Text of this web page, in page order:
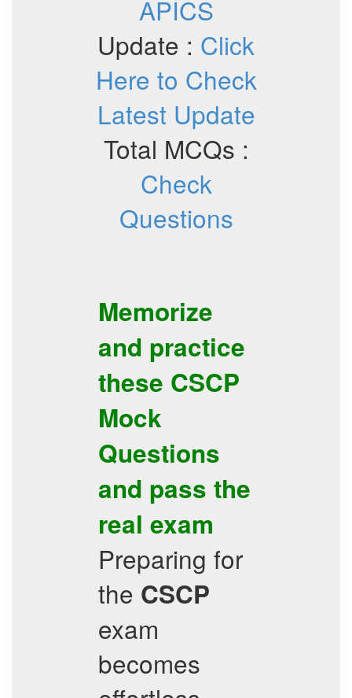
APICS
Update : Click
Here to Check
Latest Update
Total MCQs :
Check
Questions
Memorize
and practice
these CSCP
Mock
Questions
and pass the
real exam
Preparing for
the CSCP
exam
becomes